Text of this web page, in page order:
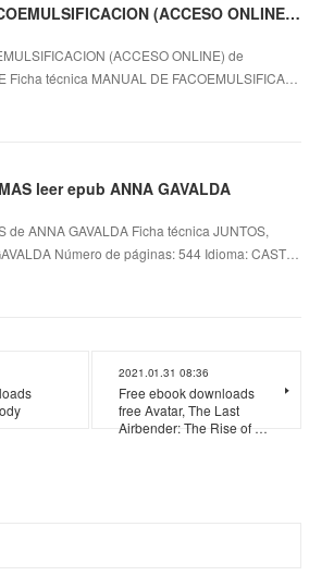
MANUAL DE FACOEMULSIFICACION (ACCESO ONLINE) leer epub FERNANDO CARIDE
(ACCESO ONLINE) de
Ficha técnica MANUAL DE FACOEMULSIFICA…
leer epub ANNA GAVALDA
de ANNA GAVALDA Ficha técnica JUNTOS,
Número de páginas: 544 Idioma: CAST…
2021.01.31 08:36
Free ebook downloads
free Avatar, The Last
Airbender: The Rise of …